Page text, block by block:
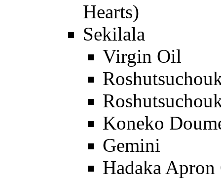
Hearts)
Sekilala
Virgin Oil
Koneko
Gemini
Hadaka Apron